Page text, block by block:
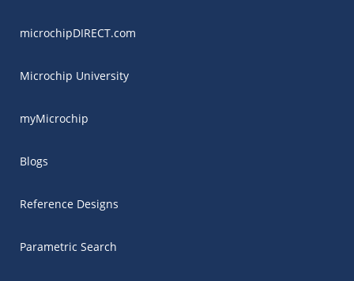
microchipDIRECT.com
Microchip University
myMicrochip
Blogs
Reference Designs
Parametric Search